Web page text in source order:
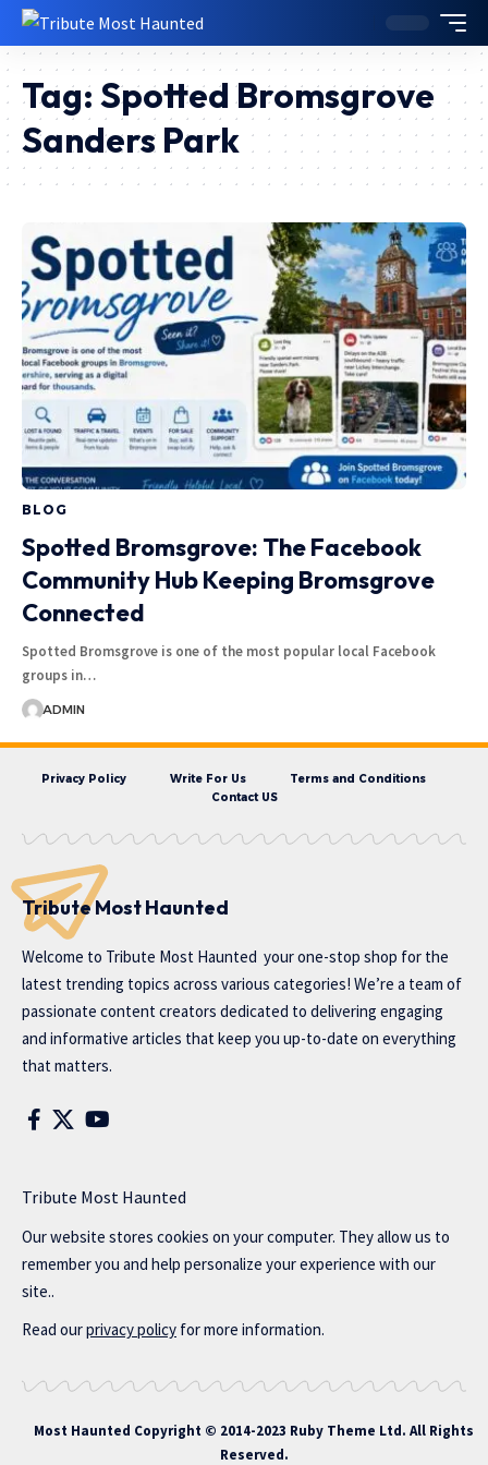
Tag: Spotted Bromsgrove
Sanders Park
BLOG
Spotted Bromsgrove: The Facebook
Community Hub Keeping Bromsgrove
Connected
Spotted Bromsgrove is one of the most popular local Facebook
groups in…
ADMIN
Privacy Policy Write For Us
Terms and Conditions
Contact US
Tribute Most Haunted
Welcome to Tribute Most Haunted your one-stop shop for the
latest trending topics across various categories! We’re a team of
passionate content creators dedicated to delivering engaging
and informative articles that keep you up-to-date on everything
that matters.
Tribute Most Haunted
Our website stores cookies on your computer. They allow us to
remember you and help personalize your experience with our
site..
Read ourprivacy policy for more information.
Most Haunted Copyright © 2014-2023 Ruby Theme Ltd. All Rights
Reserved.